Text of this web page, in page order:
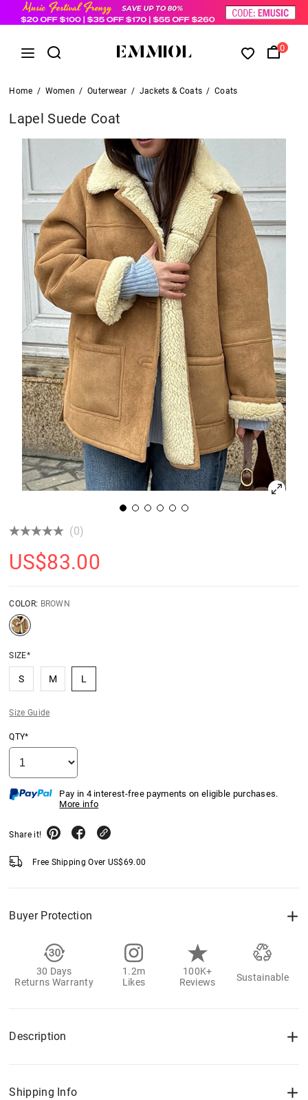
0
Home / Women / Outerwear / Jackets & Coats / Coats
Lapel Suede Coat
(0)
US$83.00
COLOR: BROWN
SIZE*
S M L
Size Guide
QTY*
Pay in 4 interest-free payments on eligible purchases.
More info
Share it!
Free Shipping Over US$69.00
Buyer Protection
30 Days
Returns Warranty
1.2m
Likes
100K+
Reviews
Sustainable
Description
Shipping Info